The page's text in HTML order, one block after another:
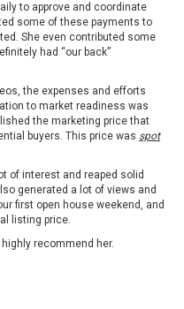
to approve and coordinate
some of these payments to
She even contributed some
had “our back”
the expenses and efforts
to market readiness was
the marketing price that
buyers. This price was spot
of interest and reaped solid
generated a lot of views and
first open house weekend, and
listing price.
recommend her.